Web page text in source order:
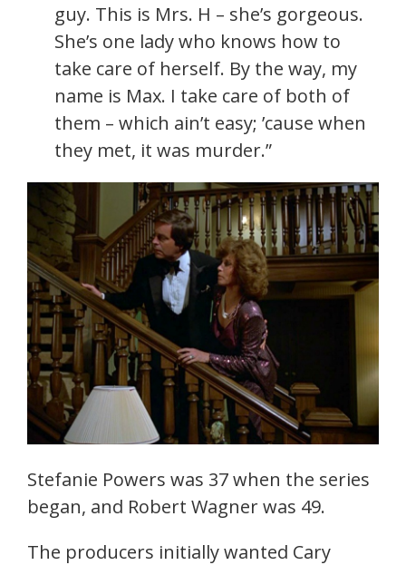
guy. This is Mrs. H – she’s gorgeous.
She’s one lady who knows how to
take care of herself. By the way, my
name is Max. I take care of both of
them – which ain’t easy; ’cause when
they met, it was murder.”
Stefanie Powers was 37 when the series
began, and Robert Wagner was 49.
The producers initially wanted Cary